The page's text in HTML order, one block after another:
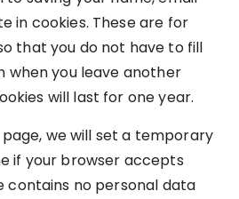
in cookies. These are for
that you do not have to fill
when you leave another
will last for one year.
page, we will set a temporary
if your browser accepts
contains no personal data